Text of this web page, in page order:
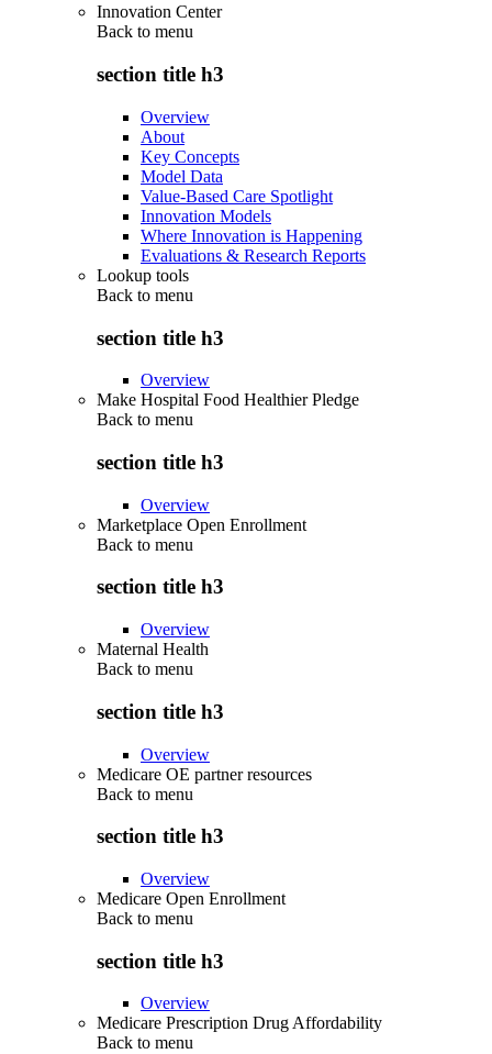
Innovation Center
Back to menu
section title h3
Overview
About
Key Concepts
Model Data
Value-Based Care Spotlight
Innovation Models
Where Innovation is Happening
Evaluations & Research Reports
Lookup tools
Back to menu
section title h3
Overview
Make Hospital Food Healthier Pledge
Back to menu
section title h3
Overview
Marketplace Open Enrollment
Back to menu
section title h3
Overview
Maternal Health
Back to menu
section title h3
Overview
Medicare OE partner resources
Back to menu
section title h3
Overview
Medicare Open Enrollment
Back to menu
section title h3
Overview
Medicare Prescription Drug Affordability
Back to menu